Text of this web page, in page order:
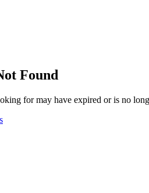
Found
for may have expired or is no